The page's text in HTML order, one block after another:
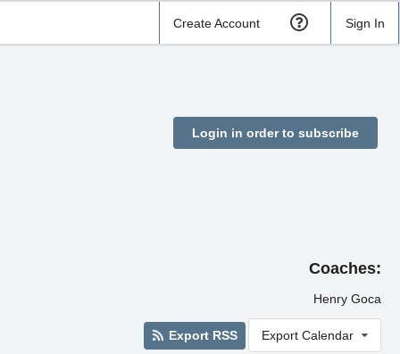
Create Account Sign In
Login in order to subscribe
Coaches:
Henry Goca
Export RSS Export Calendar